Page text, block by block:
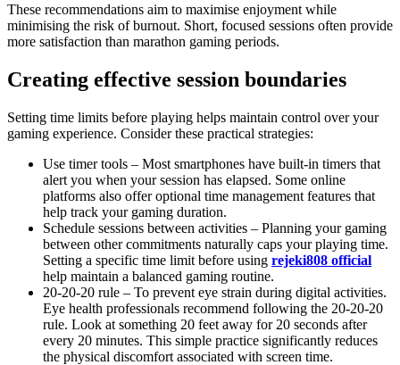
These recommendations aim to maximise enjoyment while
minimising the risk of burnout. Short, focused sessions often provide
more satisfaction than marathon gaming periods.
Creating effective session boundaries
Setting time limits before playing helps maintain control over your
gaming experience. Consider these practical strategies:
Use timer tools – Most smartphones have built-in timers that
alert you when your session has elapsed. Some online
platforms also offer optional time management features that
help track your gaming duration.
Schedule sessions between activities – Planning your gaming
between other commitments naturally caps your playing time.
Setting a specific time limit before using rejeki808 official
help maintain a balanced gaming routine.
20-20-20 rule – To prevent eye strain during digital activities.
Eye health professionals recommend following the 20-20-20
rule. Look at something 20 feet away for 20 seconds after
every 20 minutes. This simple practice significantly reduces
the physical discomfort associated with screen time.